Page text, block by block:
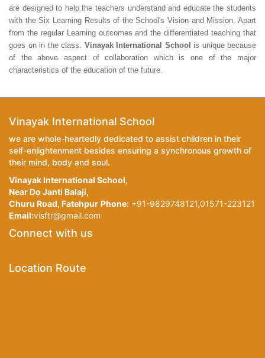
are designed to help the teachers understand and educate the students
with the Six Learning Results of the School's Vision and Mission. Apart
from the regular Learning outcomes and the differentiated teaching that
goes on in the class. Vinayak International School is unique because
of the above aspect of collaboration which is one of the major
characteristics of the education of the future.
Vinayak International School
we are whole-heartedly dedicated to assist children in their
self-enlightenment besides ensuring a synchronous growth of
their mind, body and soul.
Vinayak International School,
Near Do Janti Balaji,
Churu Road, Fatehpur Phone: +91-9829748121,01571-223121
Email:visftr@gmail.com
Connect with us
Location Route